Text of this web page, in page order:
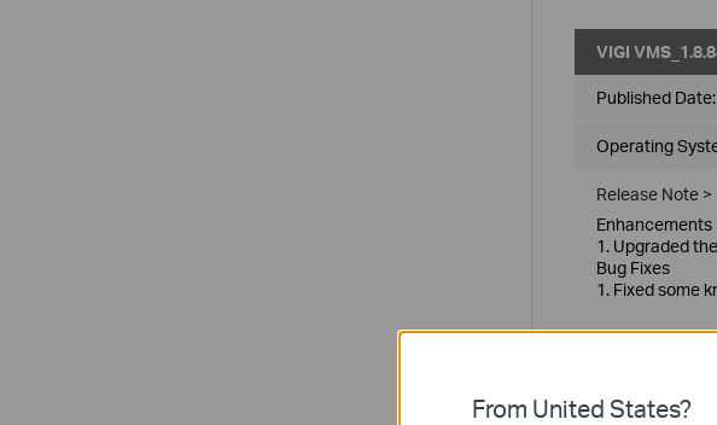
VIGI
Published Date:
Operating
Release Note >
Enhancements
1. Upgraded
Bug Fixes
1. Fixed some
Published Date:
From United States?